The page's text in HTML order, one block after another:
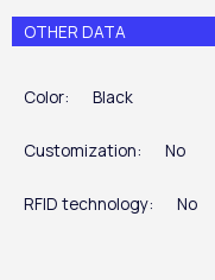
OTHER DATA
Color: Black
Customization: No
RFID technology: No